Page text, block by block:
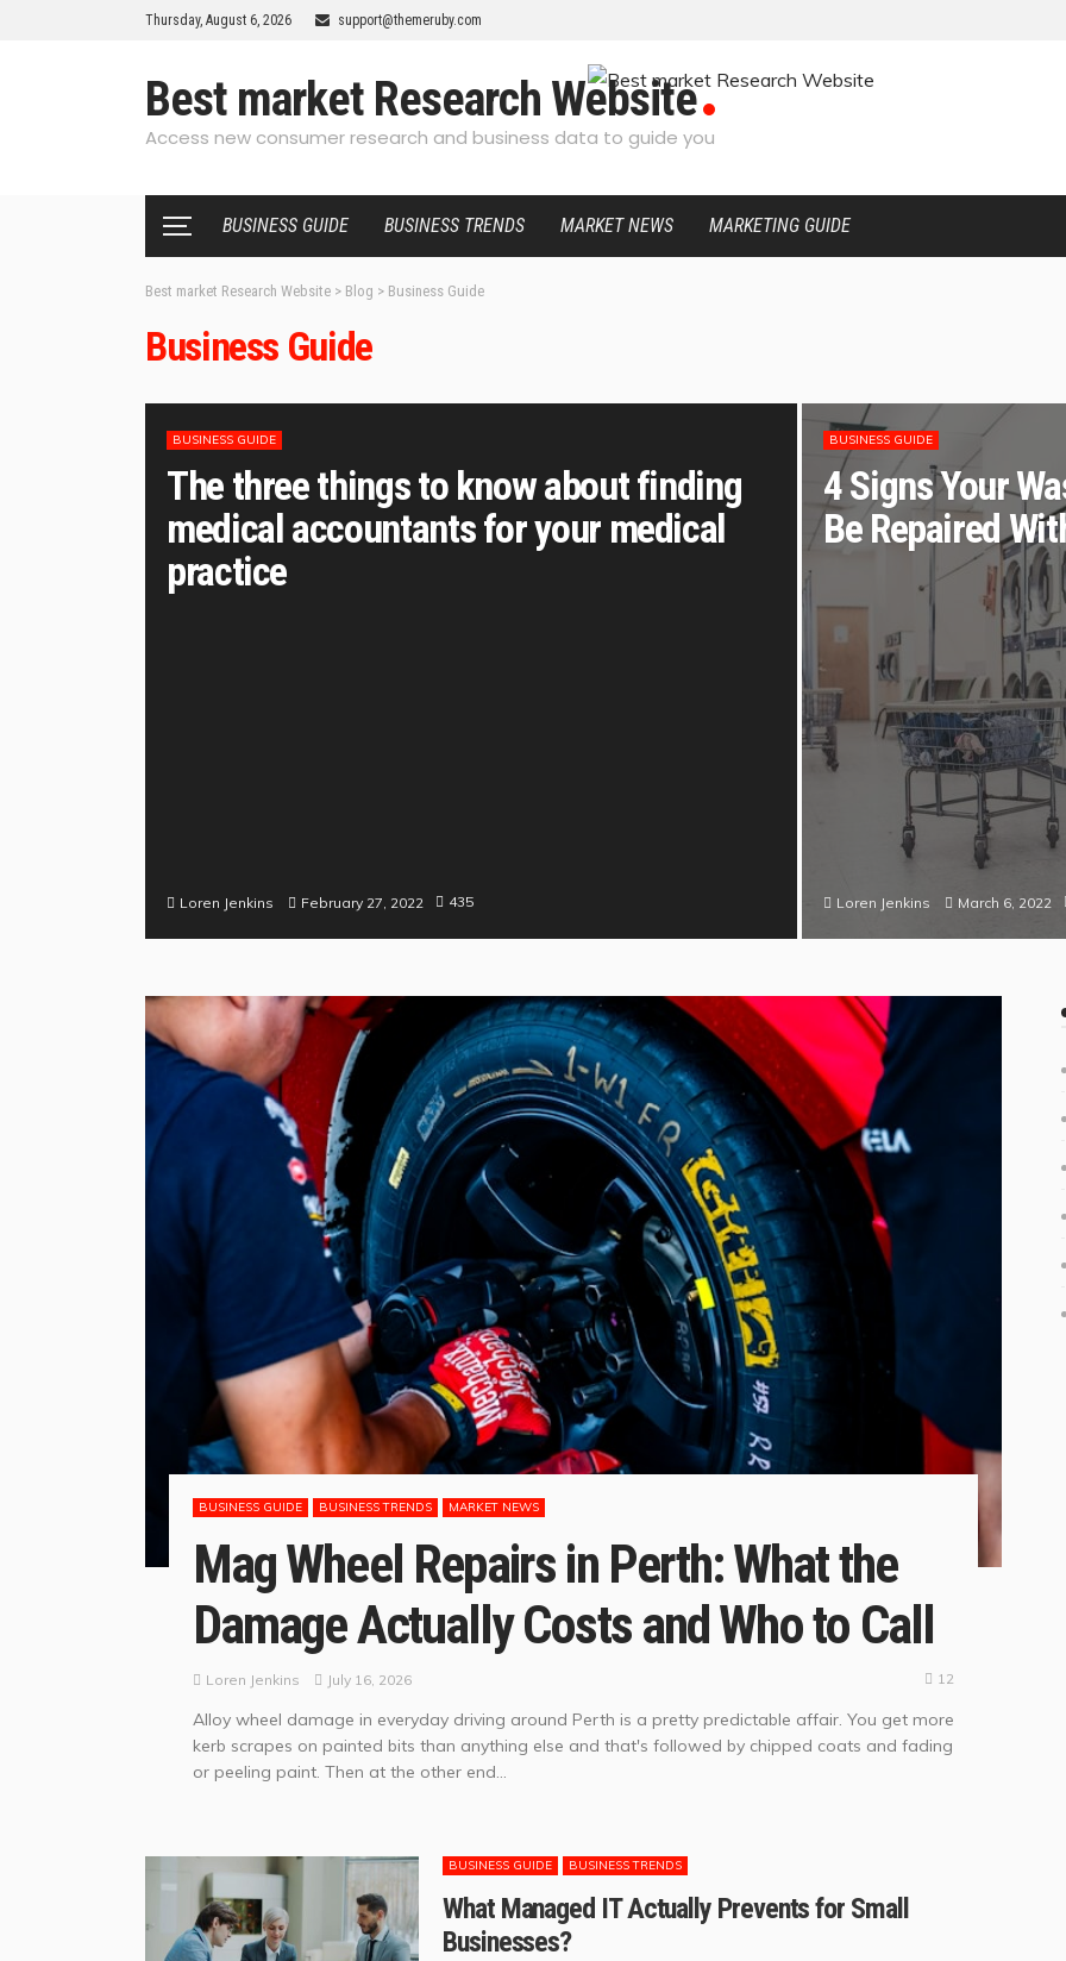
Thursday, August 6, 2026 support@themeruby.com
Best market Research Website
Access new consumer research and business data to guide you
BUSINESS GUIDE BUSINESS TRENDS MARKET NEWS MARKETING GUIDE
Best market Research Website > Blog > Business Guide
Business Guide
BUSINESS GUIDE
The three things to know about finding
medical accountants for your medical
practice
Loren Jenkins February 27, 2022 435
BUSINESS GUIDE
4 Signs Your
Be Repaired
Loren Jenkins March 6, 2022
BUSINESS GUIDE BUSINESS TRENDS MARKET NEWS
Mag Wheel Repairs in Perth: What the
Damage Actually Costs and Who to Call
Loren Jenkins July 16, 2026 12
Alloy wheel damage in everyday driving around Perth is a pretty predictable affair. You get more
kerb scrapes on painted bits than anything else and that's followed by chipped coats and fading
or peeling paint. Then at the other end...
BUSINESS GUIDE BUSINESS TRENDS
What Managed IT Actually Prevents for Small
Businesses?